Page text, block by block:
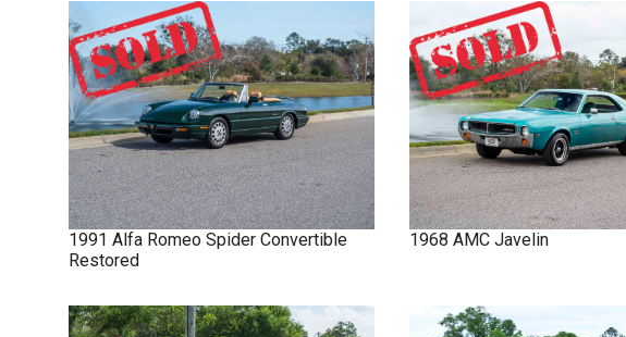
SOLD CARS
1991 Alfa Romeo Spider Convertible
Restored
1968 AMC Javelin